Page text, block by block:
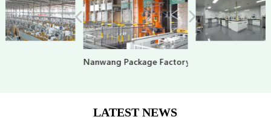
Nanwang Package Factory
LATEST NEWS